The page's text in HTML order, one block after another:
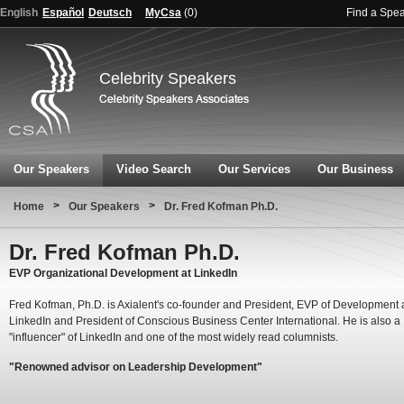
English Español Deutsch MyCsa (0) Find a
Celebrity Speakers
Our Speakers Video Search Our Services Our Business
Home > Our Speakers > Dr. Fred Kofman Ph.D.
Dr. Fred Kofman Ph.D.
EVP Organizational Development at LinkedIn
Fred Kofman, Ph.D. is Axialent's co-founder and President, EVP of Development
LinkedIn and President of Conscious Business Center International. He is also a
"influencer" of LinkedIn and one of the most widely read columnists.
"Renowned advisor on Leadership Development"